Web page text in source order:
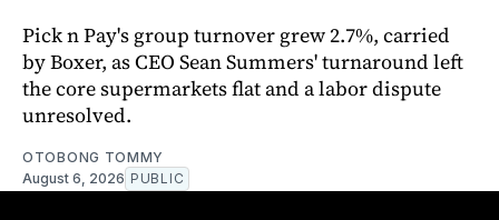
Pick n Pay's group turnover grew 2.7%, carried
by Boxer, as CEO Sean Summers' turnaround left
the core supermarkets flat and a labor dispute
unresolved.
OTOBONG TOMMY
August 6, 2026 PUBLIC